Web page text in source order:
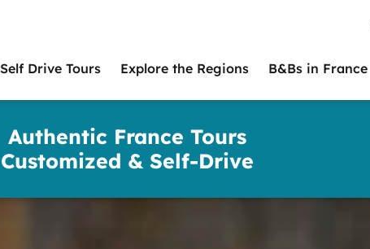
Authentic France Tours
Customized & Self-Drive
Main
Self Drive Tours Explore the Regions B&Bs in France